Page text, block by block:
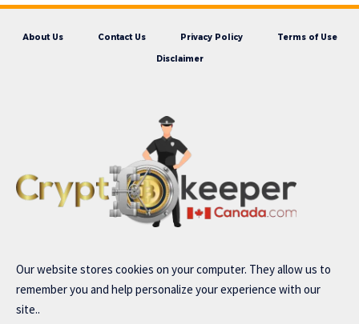
About Us Contact Us Privacy Policy Terms of Use
Disclaimer
Our website stores cookies on your computer. They allow us to
remember you and help personalize your experience with our
site..